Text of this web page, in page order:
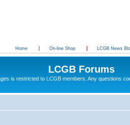
Home On-line Shop LCGB News
LCGB Forums
is restricted to LCGB members. Any questions